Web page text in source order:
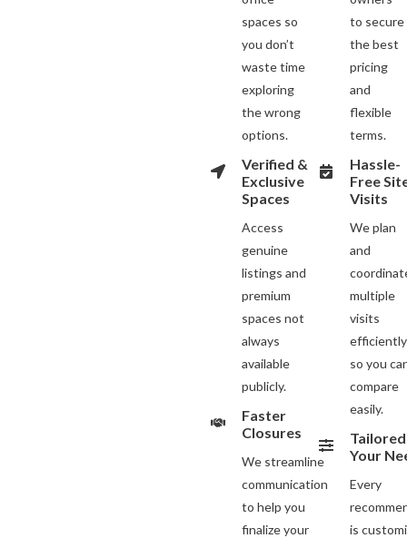
spaces so
you don’t
waste time
exploring
the wrong
options.
Verified &
Exclusive
Spaces
Access
genuine
listings and
premium
spaces not
always
available
publicly.
Faster
Closures
We streamline
communication
to help you
finalize your
to secure
the best
pricing
and
flexible
terms.
Hassle-
Free
Visits
We plan
and
multiple
visits
efficiently
so you
compare
easily.
Your
Every
is